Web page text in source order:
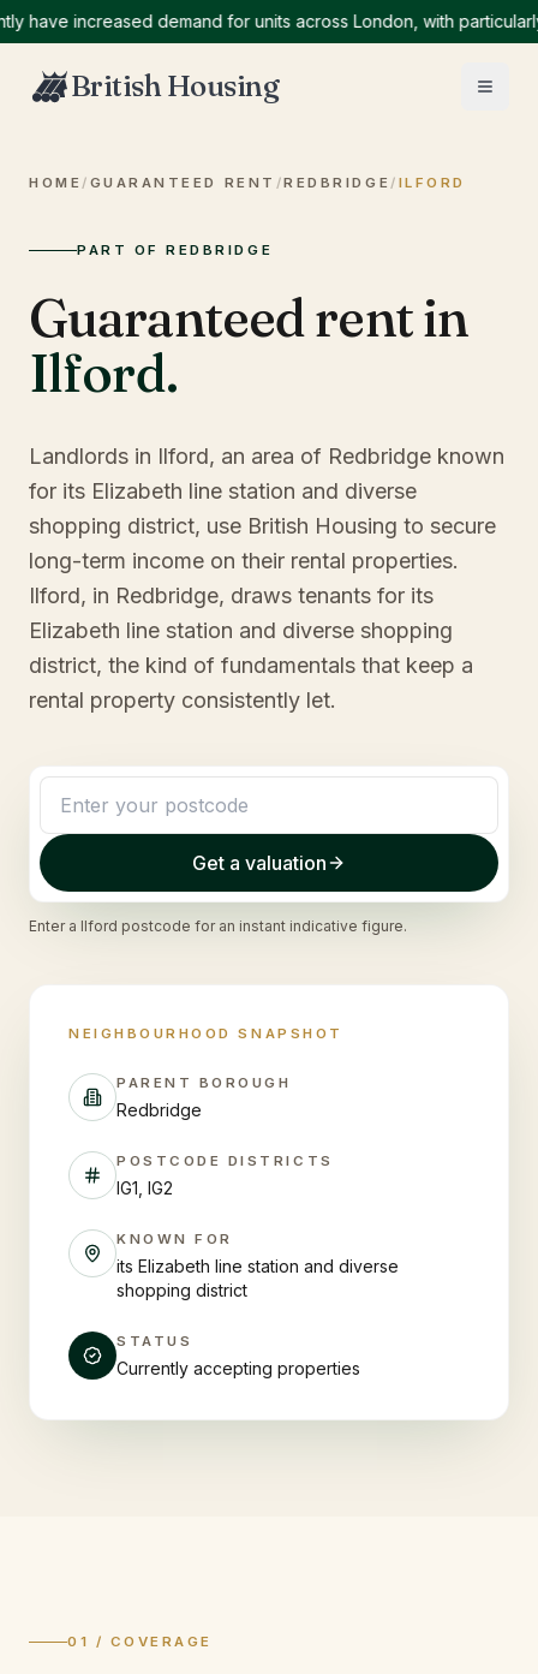
increased demand for units across London, with particularly
British Housing
HOME / GUARANTEED RENT /REDBRIDGE / ILFORD
PART OF REDBRIDGE
Guaranteed rent in
Ilford.
Landlords in Ilford, an area of Redbridge known
for its Elizabeth line station and diverse
shopping district, use British Housing to secure
long-term income on their rental properties.
Ilford, in Redbridge, draws tenants for its
Elizabeth line station and diverse shopping
district, the kind of fundamentals that keep a
rental property consistently let.
Get a valuation
Enter a Ilford postcode for an instant indicative figure.
NEIGHBOURHOOD SNAPSHOT
PARENT BOROUGH
Redbridge
POSTCODE DISTRICTS
IG1, IG2
KNOWN FOR
its Elizabeth line station and diverse
shopping district
STATUS
Currently accepting properties
01 / COVERAGE